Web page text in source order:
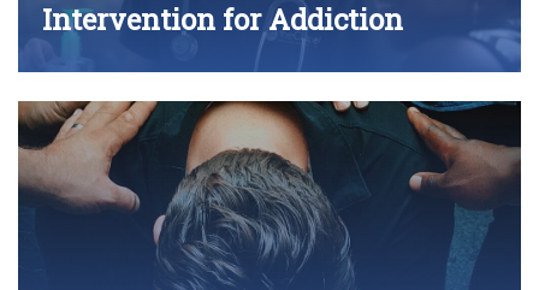
Intervention for Addiction